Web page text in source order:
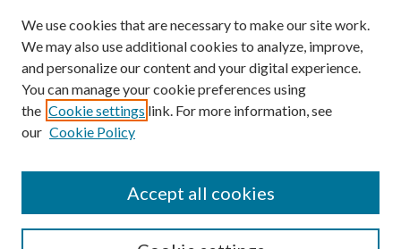
SEARCH
We use cookies that are necessary to make our site work.
We may also use additional cookies to analyze, improve,
and personalize our content and your digital experience.
You can manage your cookie preferences using
the Cookie settings link. For more information, see
our Cookie Policy
Accept all cookies